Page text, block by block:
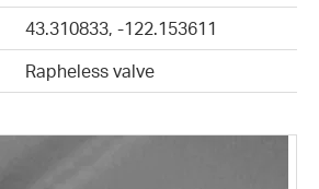
43.310833, -122.153611
Rapheless valve